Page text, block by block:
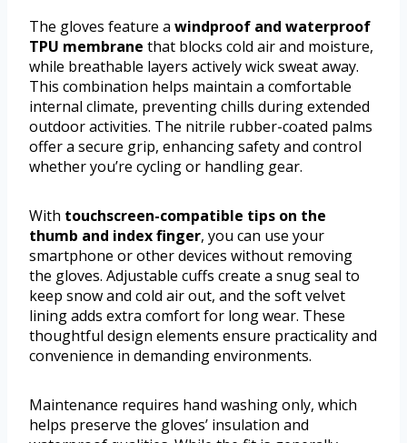
The gloves feature a windproof and waterproof
TPU membrane that blocks cold air and moisture,
while breathable layers actively wick sweat away.
This combination helps maintain a comfortable
internal climate, preventing chills during extended
outdoor activities. The nitrile rubber-coated palms
offer a secure grip, enhancing safety and control
whether you’re cycling or handling gear.
With touchscreen-compatible tips on the
thumb and index finger, you can use your
smartphone or other devices without removing
the gloves. Adjustable cuffs create a snug seal to
keep snow and cold air out, and the soft velvet
lining adds extra comfort for long wear. These
thoughtful design elements ensure practicality and
convenience in demanding environments.
Maintenance requires hand washing only, which
helps preserve the gloves’ insulation and